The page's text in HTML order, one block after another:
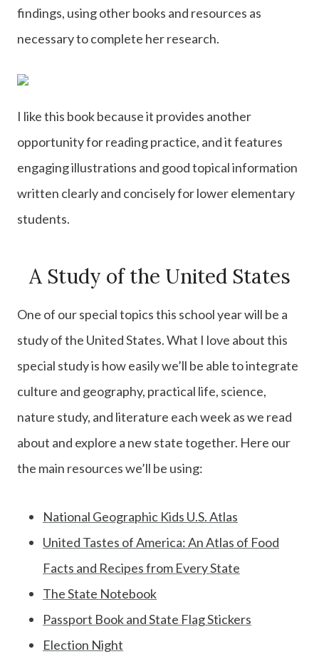
findings, using other books and resources as
necessary to complete her research.
I like this book because it provides another
opportunity for reading practice, and it features
engaging illustrations and good topical information
written clearly and concisely for lower elementary
students.
A Study of the United States
One of our special topics this school year will be a
study of the United States. What I love about this
special study is how easily we’ll be able to integrate
culture and geography, practical life, science,
nature study, and literature each week as we read
about and explore a new state together. Here our
the main resources we’ll be using:
National Geographic Kids U.S. Atlas
United Tastes of America: An Atlas of Food
Facts and Recipes from Every State
The State Notebook
Passport Book and State Flag Stickers
Election Night